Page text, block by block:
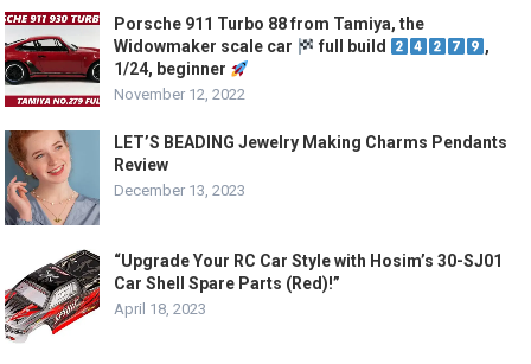
Porsche 911 Turbo 88 from Tamiya, the
Widowmaker scale car
full build
,
1/24, beginner
November 12, 2022
LET’S BEADING Jewelry Making Charms Pendants
Review
December 13, 2023
“Upgrade Your RC Car Style with Hosim’s 30-SJ01
Car Shell Spare Parts (Red)!”
April 18, 2023